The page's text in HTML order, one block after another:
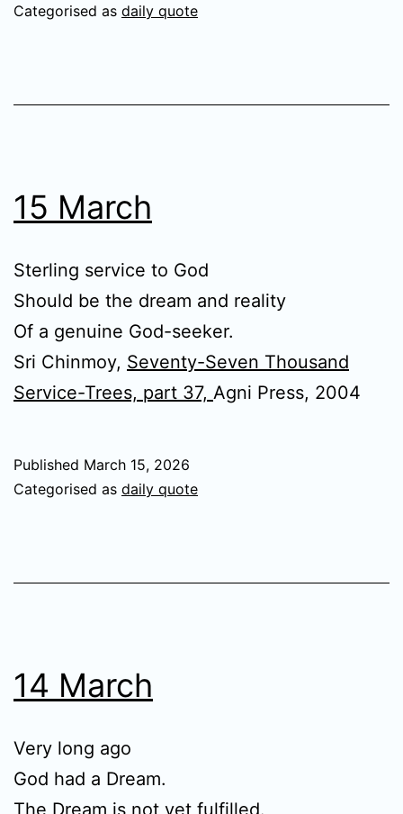
Categorised as daily quote
15 March
Sterling service to God
Should be the dream and reality
Of a genuine God-seeker.
Sri Chinmoy, Seventy-Seven Thousand
Service-Trees, part 37, Agni Press, 2004
Published March 15, 2026
Categorised as daily quote
14 March
Very long ago
God had a Dream.
The Dream is not yet fulfilled.